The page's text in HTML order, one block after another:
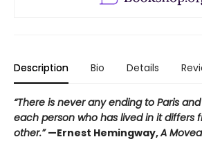
Description Bio Details
“There is never any ending to Paris
each person who has lived in it differs
other.”—Ernest Hemingway,A